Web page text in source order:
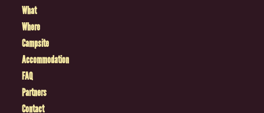
What
Where
Campsite
Accommodation
FAQ
Partners
Contact